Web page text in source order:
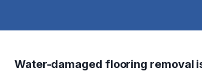
Water-damaged flooring removal